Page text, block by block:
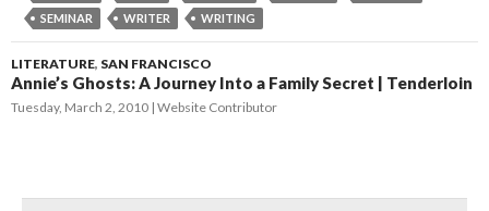
SEMINAR
WRITER WRITING
LITERATURE, SAN FRANCISCO
Annie’s Ghosts: A Journey Into a Family Secret | Tenderloin
Tuesday, March 2, 2010 Website Contributor